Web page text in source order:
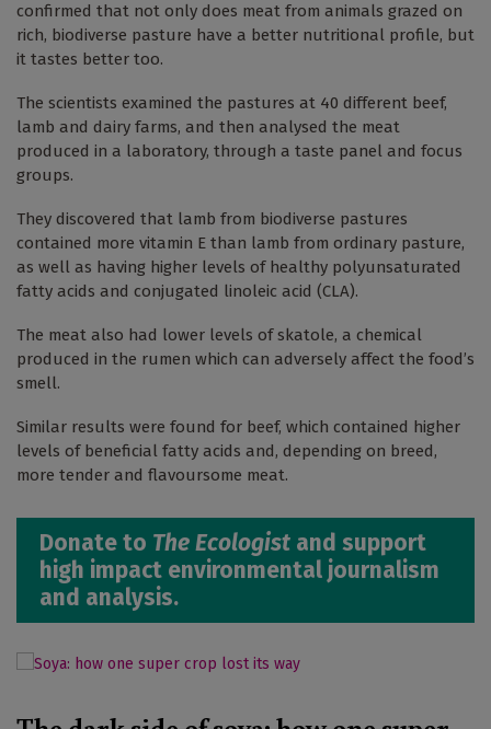
confirmed that not only does meat from animals grazed on
rich, biodiverse pasture have a better nutritional profile, but
it tastes better too.
The scientists examined the pastures at 40 different beef,
lamb and dairy farms, and then analysed the meat
produced in a laboratory, through a taste panel and focus
groups.
They discovered that lamb from biodiverse pastures
contained more vitamin E than lamb from ordinary pasture,
as well as having higher levels of healthy polyunsaturated
fatty acids and conjugated linoleic acid (CLA).
The meat also had lower levels of skatole, a chemical
produced in the rumen which can adversely affect the food’s
smell.
Similar results were found for beef, which contained higher
levels of beneficial fatty acids and, depending on breed,
more tender and flavoursome meat.
Donate to The Ecologist and support
high impact environmental journalism
and analysis.